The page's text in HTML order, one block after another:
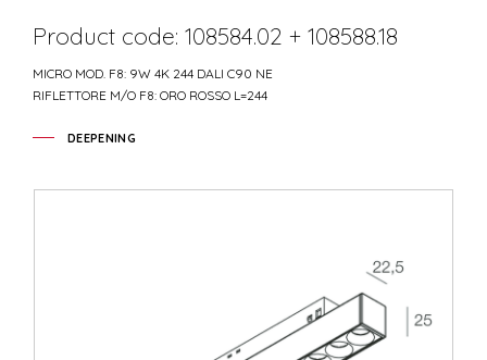
Product code: 108584.02 + 108588.18
MICRO MOD. F8: 9W 4K 244 DALI C90 NE
RIFLETTORE M/O F8: ORO ROSSO L=244
DEEPENING